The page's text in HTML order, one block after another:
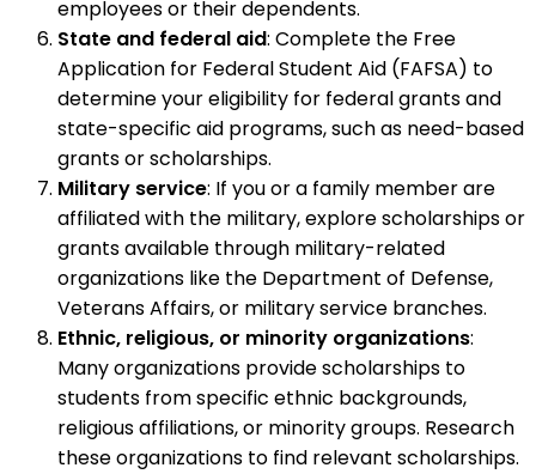
employees or their dependents.
State and federal aid: Complete the Free
Application for Federal Student Aid (FAFSA) to
determine your eligibility for federal grants and
state-specific aid programs, such as need-based
grants or scholarships.
Military service: If you or a family member are
affiliated with the military, explore scholarships or
grants available through military-related
organizations like the Department of Defense,
Veterans Affairs, or military service branches.
Ethnic, religious, or minority organizations:
Many organizations provide scholarships to
students from specific ethnic backgrounds,
religious affiliations, or minority groups. Research
these organizations to find relevant scholarships.